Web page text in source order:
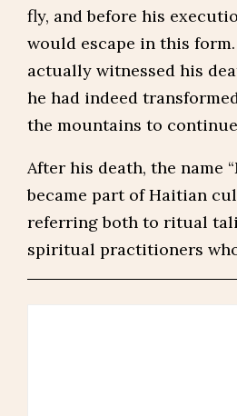
fly, and before his
would escape in this form.
actually witnessed his
he had indeed
the mountains to
After his death, the name
became part of Haitian
referring both to ritual
spiritual practitioners